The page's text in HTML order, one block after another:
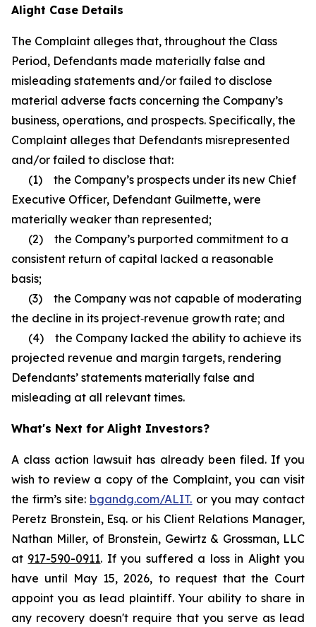
Alight Case Details
The Complaint alleges that, throughout the Class
Period, Defendants made materially false and
misleading statements and/or failed to disclose
material adverse facts concerning the Company’s
business, operations, and prospects. Specifically, the
Complaint alleges that Defendants misrepresented
and/or failed to disclose that:
(1) the Company’s prospects under its new Chief
Executive Officer, Defendant Guilmette, were
materially weaker than represented;
(2) the Company’s purported commitment to a
consistent return of capital lacked a reasonable
basis;
(3) the Company was not capable of moderating
the decline in its project‑revenue growth rate; and
(4) the Company lacked the ability to achieve its
projected revenue and margin targets, rendering
Defendants’ statements materially false and
misleading at all relevant times.
What's Next for Alight Investors?
A class action lawsuit has already been filed. If you
wish to review a copy of the Complaint, you can visit
the firm’s site: bgandg.com/ALIT. or you may contact
Peretz Bronstein, Esq. or his Client Relations Manager,
Nathan Miller, of Bronstein, Gewirtz & Grossman, LLC
at 917-590-0911. If you suffered a loss in Alight you
have until May 15, 2026, to request that the Court
appoint you as lead plaintiff. Your ability to share in
any recovery doesn't require that you serve as lead